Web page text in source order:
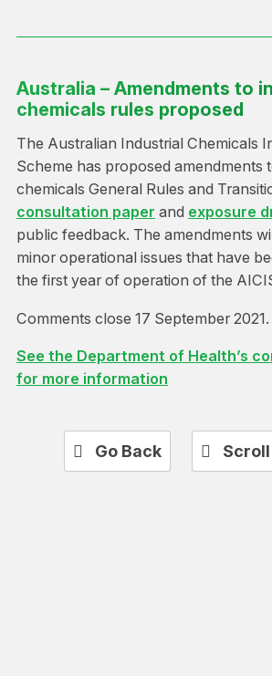
Australia – Amendments to
chemicals rules proposed
The Australian Industrial Chemicals
Scheme has proposed amendments
chemicals General Rules and
consultation paper and exposure
public feedback. The amendments
minor operational issues that have
the first year of operation of the
Comments close 17 September 2021.
See the Department of Health’s
for more information
Go Back